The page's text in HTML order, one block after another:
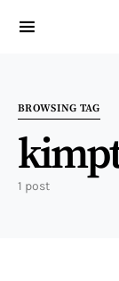
Search for:
BROWSING TAG
1 post